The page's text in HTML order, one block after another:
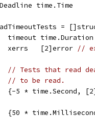
time.Time
=
	timeout time.Duration
	xerrs   [2]error
//
// Tests that read
// to be read.
{-5 * time.Second,
{50 *